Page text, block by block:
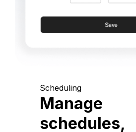
Scheduling
Manage
schedules,